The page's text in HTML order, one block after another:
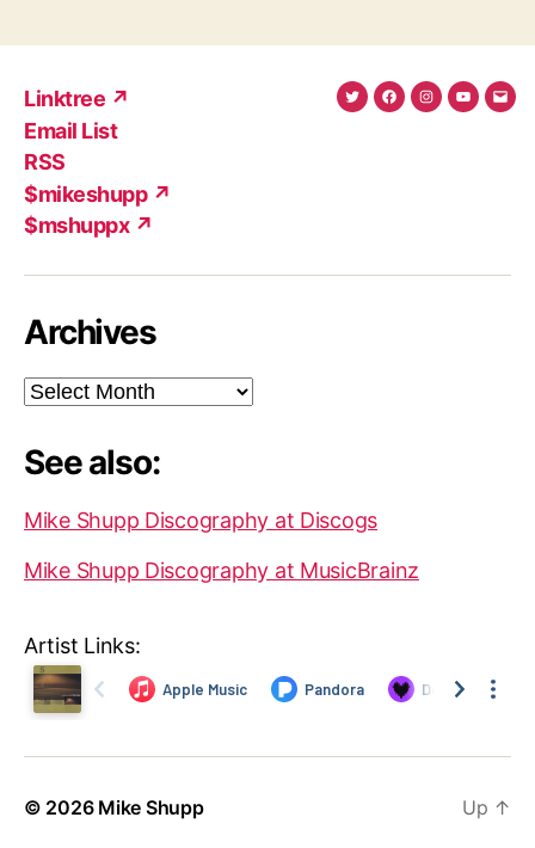
Linktree ↗
Email List
RSS
$mikeshupp ↗
$mshuppx ↗
TwitterFacebook
Instagram
Archives
Archives
See also:
Mike Shupp Discography at Discogs
Mike Shupp Discography at MusicBrainz
Artist Links:
© 2026 Mike Shupp Up ↑